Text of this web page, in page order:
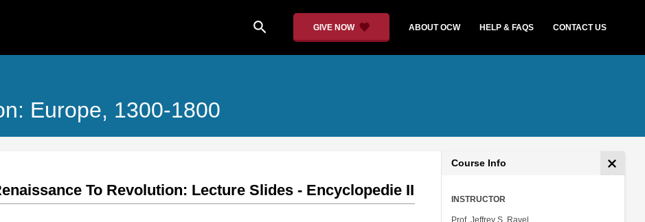
search GIVE NOW ABOUT OCW HELP & FAQS CONTACT US
Europe, 1300-1800
To Revolution: Lecture Slides - Encyclopedie II
Course Info
INSTRUCTOR
Prof. Jeffrey S. Ravel